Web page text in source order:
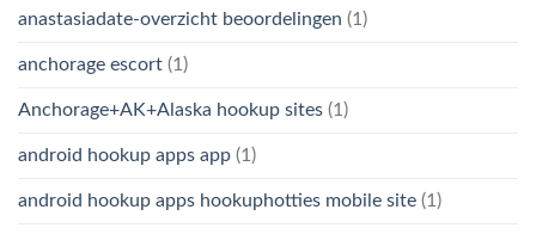
anastasiadate-overzicht beoordelingen (1)
anchorage escort (1)
Anchorage+AK+Alaska hookup sites (1)
android hookup apps app (1)
android hookup apps hookuphotties mobile site (1)